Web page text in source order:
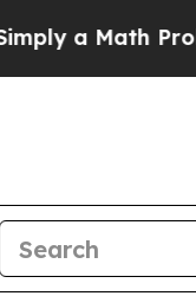
a Math Problem